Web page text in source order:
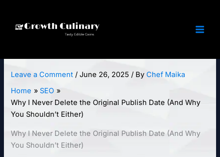
content
Leave a Comment /June 26, 2025/ By Chef Maika
Home
SEO
Why I Never Delete the Original Publish Date (And Why
You Shouldn’t Either)
Why I Never Delete the Original Publish Date (And Why
You Shouldn’t Either)